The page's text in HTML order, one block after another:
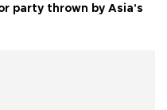
party thrown by Asia's